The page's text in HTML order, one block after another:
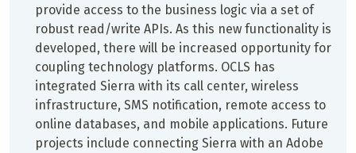
provide access to the business logic via a set of
robust read/write APIs. As this new functionality is
developed, there will be increased opportunity for
coupling technology platforms. OCLS has
integrated Sierra with its call center, wireless
infrastructure, SMS notification, remote access to
online databases, and mobile applications. Future
projects include connecting Sierra with an Adobe